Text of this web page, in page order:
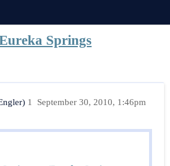
Springs
September 30, 2010, 1:46pm
1